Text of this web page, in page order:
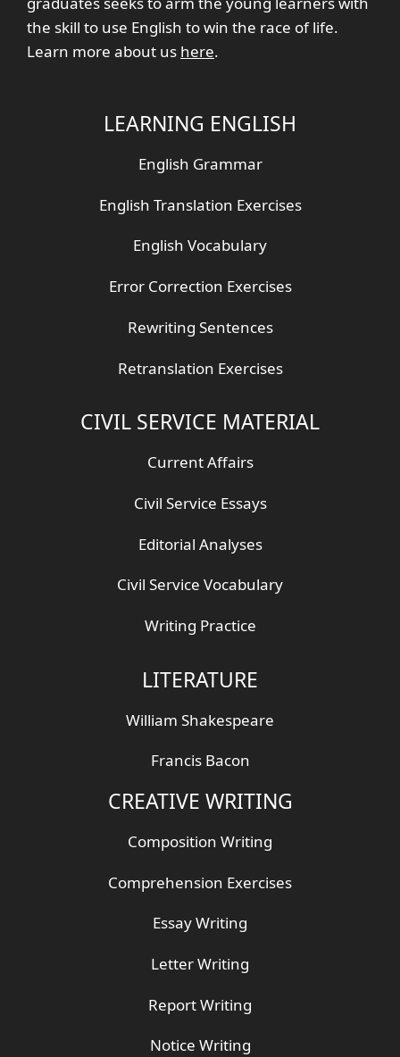
the skill to use English to win the race of life.
Learn more about us here.
LEARNING ENGLISH
English Grammar
English Translation Exercises
English Vocabulary
Error Correction Exercises
Rewriting Sentences
Retranslation Exercises
CIVIL SERVICE MATERIAL
Current Affairs
Civil Service Essays
Editorial Analyses
Civil Service Vocabulary
Writing Practice
LITERATURE
William Shakespeare
Francis Bacon
CREATIVE WRITING
Composition Writing
Comprehension Exercises
Essay Writing
Letter Writing
Report Writing
Notice Writing